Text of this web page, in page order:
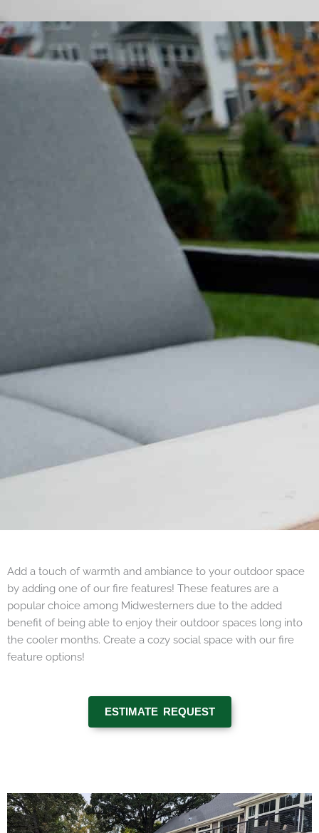
Add a touch of warmth and ambiance to your outdoor space
by adding one of our fire features! These features are a
popular choice among Midwesterners due to the added
benefit of being able to enjoy their outdoor spaces long into
the cooler months. Create a cozy social space with our fire
feature options!
ESTIMATE REQUEST